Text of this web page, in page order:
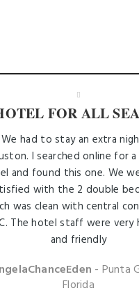
FOR ALL
We had to stay an extra
I searched online for
and found this one. We
with the 2 double
was clean with central
The hotel staff were very
and friendly
- Punta
Florida